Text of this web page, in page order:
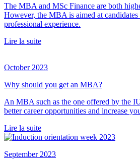
The MBA and MSc Finance are both
However, the MBA is aimed at
professional experience.
Lire la suite
October 2023
Why should you get an MBA?
An MBA such as the one offered by the
better career opportunities and increase
Lire la suite
September 2023